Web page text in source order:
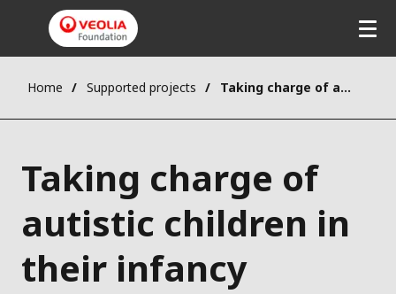
Home Supported projects Taking charge of autistic children in their infancy
Taking charge of
autistic children in
their infancy